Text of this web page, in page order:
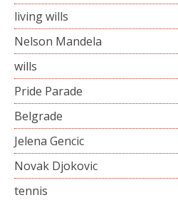
living wills
Nelson Mandela
wills
Pride Parade
Belgrade
Jelena Gencic
Novak Djokovic
tennis